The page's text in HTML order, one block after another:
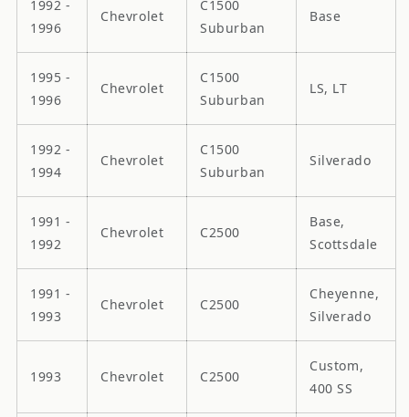
1992 -
1996
Chevrolet
C1500
Suburban
Base
1995 -
1996
Chevrolet
C1500
Suburban
LS, LT
1992 -
1994
Chevrolet
C1500
Suburban
Silverado
1991 -
1992
Chevrolet C2500
Base,
Scottsdale
1991 -
1993
Chevrolet C2500
Cheyenne,
Silverado
1993 Chevrolet C2500
Custom,
400 SS